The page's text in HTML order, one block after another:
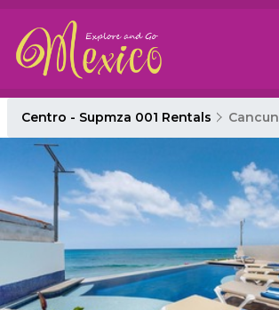
Centro - Supmza 001 Rentals Cancun